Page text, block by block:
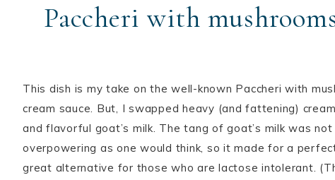
Paccheri with
This dish is my take on the well-known Paccheri with
cream sauce. But, I swapped heavy (and fattening)
and flavorful goat’s milk. The tang of goat’s milk was not
overpowering as one would think, so it made for a
great alternative for those who are lactose intolerant.